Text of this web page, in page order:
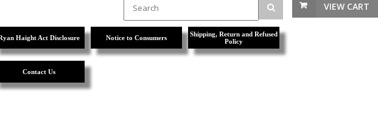
VIEW CART
Haight Act Disclosure Notice to Consumers
Shipping, Return and Refused
Policy
Contact Us